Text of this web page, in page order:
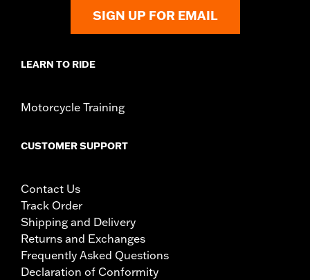
SIGN UP FOR EMAIL
LEARN TO RIDE
Motorcycle Training
CUSTOMER SUPPORT
Contact Us
Track Order
Shipping and Delivery
Returns and Exchanges
Frequently Asked Questions
Declaration of Conformity